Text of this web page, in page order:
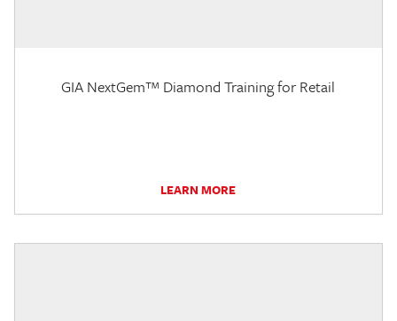
GIA NextGem™ Diamond Training for Retail
LEARN MORE